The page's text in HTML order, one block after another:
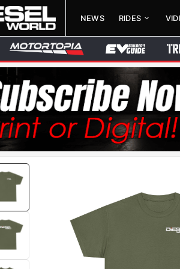
NEWS RIDES